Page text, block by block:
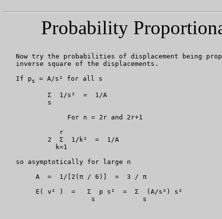
Probability
Now try the probabilities of displacement being
   inverse square of the displacements.
   If p
s = A/s² for all s
           Σ  1/s²  =  1/A
           s
   so asymptotically for large n
        E( v² )  =   Σ  p s²  =  Σ  (A/s²) s²
                      s            s